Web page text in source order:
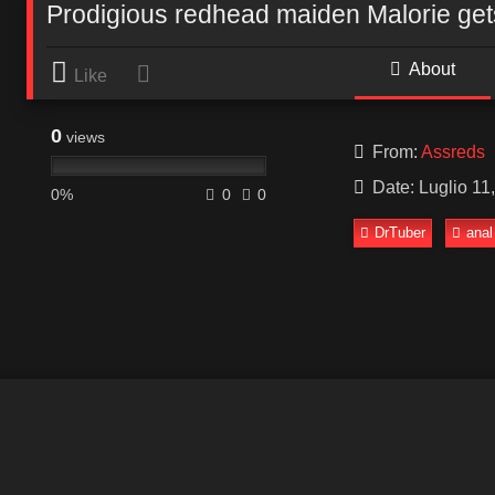
Prodigious redhead maiden Malorie
Like About
0 views
0% 0 0
From: Assreds
Date: Luglio
DrTuber anal